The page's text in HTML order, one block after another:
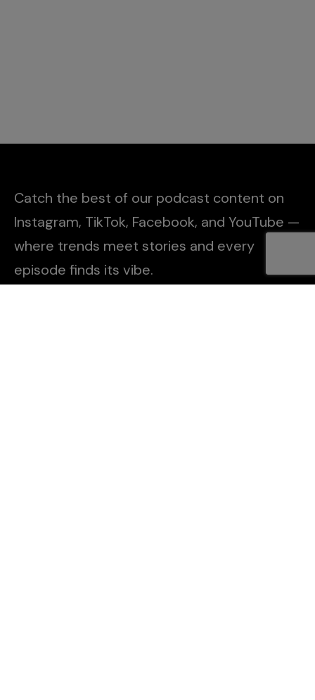
Catch the best of our podcast content on
Instagram, TikTok, Facebook, and YouTube —
where trends meet stories and every
episode finds its vibe.